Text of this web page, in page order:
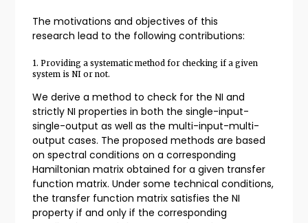
The motivations and objectives of this
research lead to the following contributions:
1. Providing a systematic method for checking if a given
system is NI or not.
We derive a method to check for the NI and
strictly NI properties in both the single-input-
single-output as well as the multi-input-multi-
output cases. The proposed methods are based
on spectral conditions on a corresponding
Hamiltonian matrix obtained for a given transfer
function matrix. Under some technical conditions,
the transfer function matrix satisfies the NI
property if and only if the corresponding